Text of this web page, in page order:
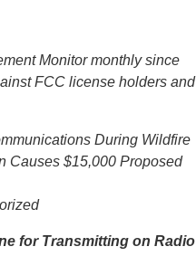
Monitor monthly since
FCC license holders and
During Wildfire
Causes $15,000 Proposed
for Transmitting on Radio